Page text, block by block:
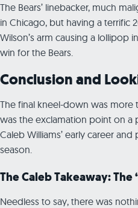
The Bears’ linebacker, much
in Chicago, but having a terrific
Wilson’s arm causing a lollipop
win for the Bears.
Conclusion and
The final kneel-down was more
was the exclamation point on a
Caleb Williams’ early career
season.
The Caleb Takeaway:
Needless to say, there was